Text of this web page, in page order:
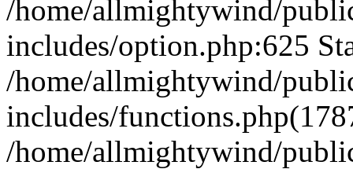
/home/allmightywind/
includes/option.php:625
/home/allmightywind/
includes/
/home/allmightywind/